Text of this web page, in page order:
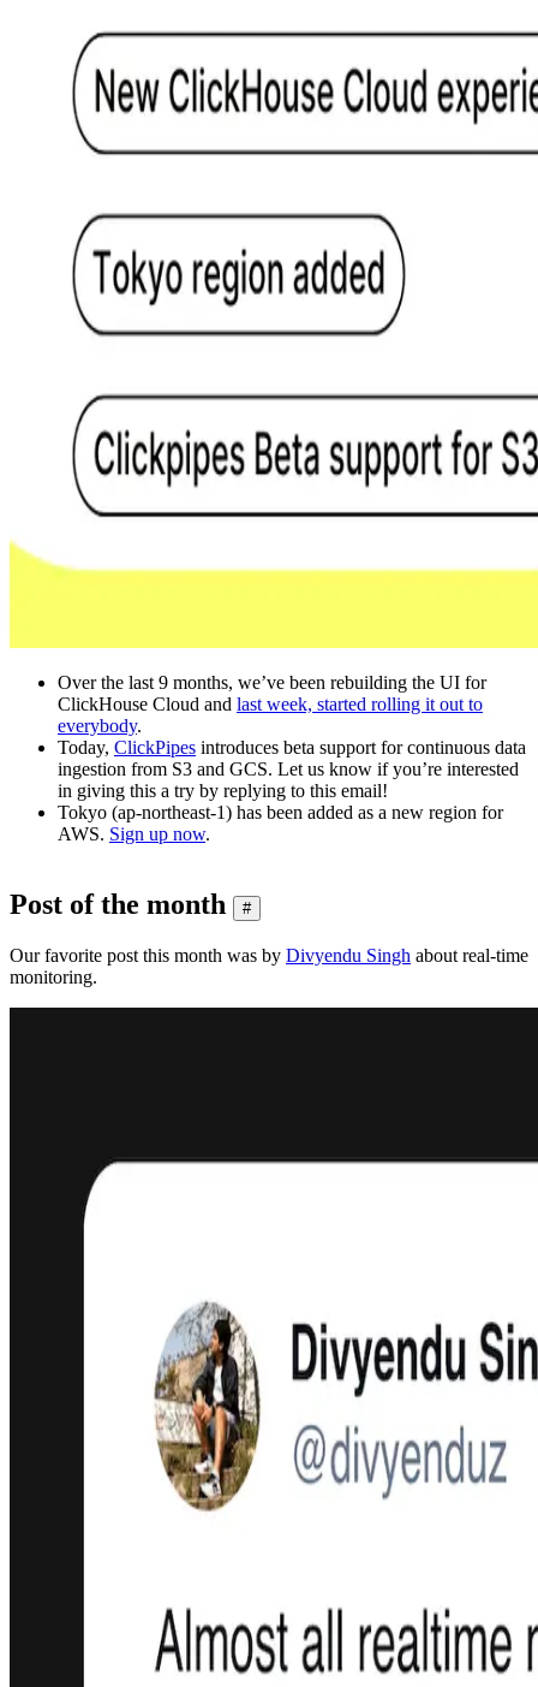
Over the last 9 months, we’ve been rebuilding the UI for
ClickHouse Cloud and last week, started rolling it out to
everybody.
Today, ClickPipes introduces beta support for continuous data
ingestion from S3 and GCS. Let us know if you’re interested
in giving this a try by replying to this email!
Tokyo (ap-northeast-1) has been added as a new region for
AWS. Sign up now.
Post of the month #
Our favorite post this month was by Divyendu Singh about real-time
monitoring.